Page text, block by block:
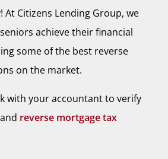
At Citizens Lending Group, we
achieve their financial
some of the best reverse
on the market.
with your accountant to verify
reverse mortgage tax